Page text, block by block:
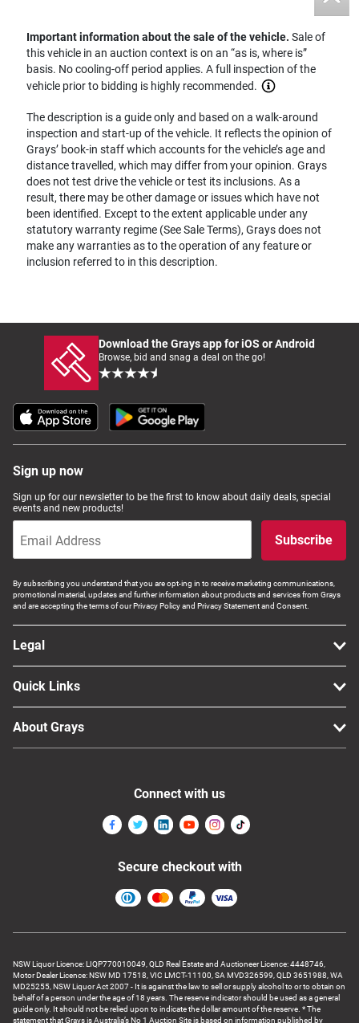
Important information about the sale of the vehicle.Sale of
this vehicle in an auction context is on an “as is, where is”
basis. No cooling-off period applies. A full inspection of the
vehicle prior to bidding is highly recommended.
The description is a guide only and based on a walk-around
inspection and start-up of the vehicle. It reflects the opinion of
Grays’ book-in staff which accounts for the vehicle’s age and
distance travelled, which may differ from your opinion. Grays
does not test drive the vehicle or test its inclusions. As a
result, there may be other damage or issues which have not
been identified. Except to the extent applicable under any
statutory warranty regime (See Sale Terms), Grays does not
make any warranties as to the operation of any feature or
inclusion referred to in this description.
Download the Grays app for iOS or Android
Browse, bid and snag a deal on the go!
Sign up now
Sign up for our newsletter to be the first to know about daily deals, special
events and new products!
Subscribe
By subscribing you understand that you are opt-ing in to receive marketing communications,
promotional material, updates and further information about products and services from Grays
and are accepting the terms of our Privacy Policy and Privacy Statement and Consent.
Legal
Quick Links
About Grays
NSW Liquor Licence: LIQP770010049, QLD Real Estate and Auctioneer Licence: 4448746,
Motor Dealer Licence: NSW MD 17518, VIC LMCT-11100, SA MVD326599, QLD 3651988, WA
MD25255, NSW Liquor Act 2007 - It is against the law to sell or supply alcohol to or to obtain on
behalf of a person under the age of 18 years. The reserve indicator should be used as a general
guide only. It should not be relied upon to indicate the dollar amount of the reserve. * The
statement that Grays is Australia’s No 1 Auction Site is based on information published by
Connect with us
Secure checkout with